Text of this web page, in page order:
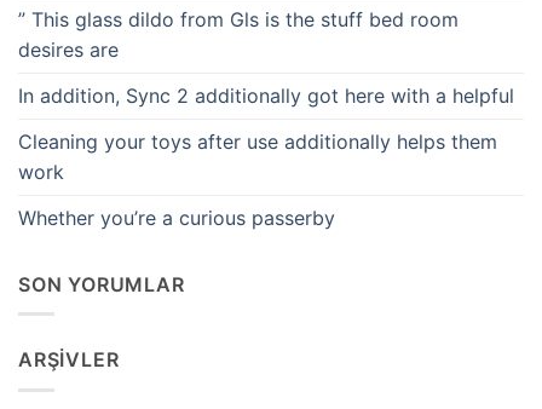
” This glass dildo from Gls is the stuff bed room
desires are
In addition, Sync 2 additionally got here with a helpful
Cleaning your toys after use additionally helps them
work
Whether you’re a curious passerby
SON YORUMLAR
ARŞIVLER